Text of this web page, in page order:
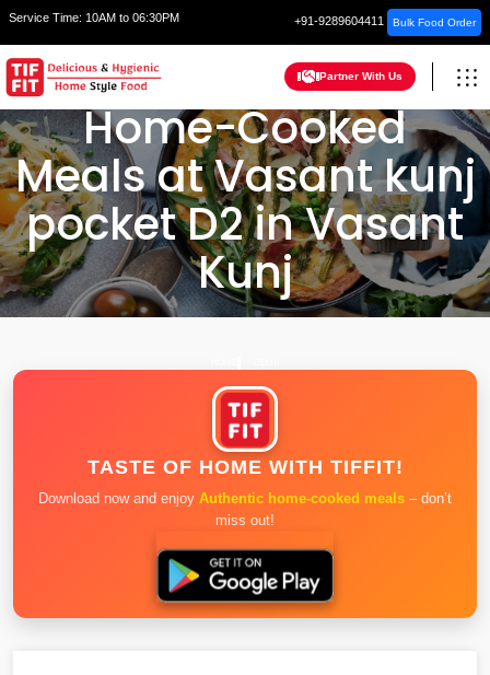
Service Time: 10AM to 06:30PM +91-9289604411 Bulk Food Order
Partner With Us
Home-Cooked
Meals at Vasant kunj
pocket D2 in Vasant
Kunj
TASTE OF HOME WITH TIFFIT!
Download now and enjoy Authentic home-cooked meals – don’t
miss out!